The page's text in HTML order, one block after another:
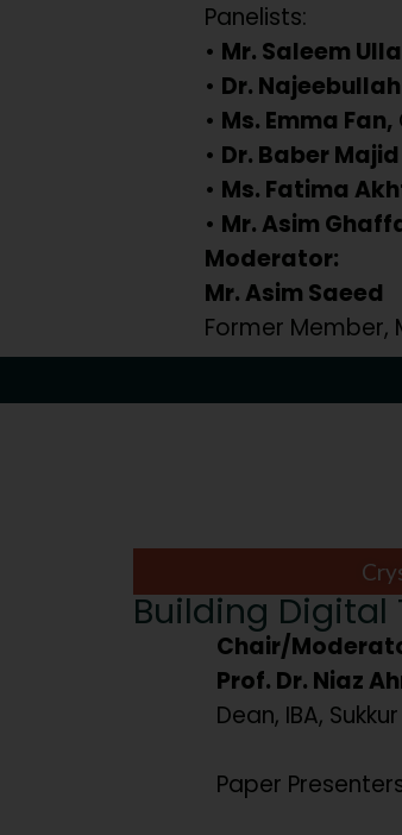
Panelists:
• Mr. Saleem
• Dr.
• Ms. Emma Fan,
• Dr. Baber
• Ms. Fatima
• Mr. Asim
Moderator:
Mr. Asim Saeed
Former Member,
Building Digital
Chair/
Prof. Dr. Niaz
Dean, IBA, Sukkur
Paper